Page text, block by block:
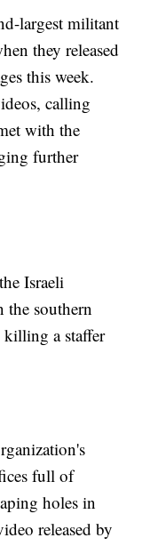
largest militant
they released
this week.
calling
with the
further
Israeli
the southern
a staffer
full of
holes in
released by